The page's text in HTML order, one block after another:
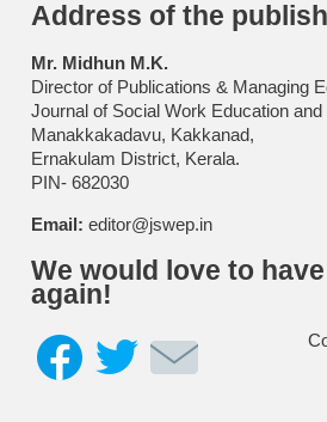
Address of the
Mr. Midhun M.K.
Director of Publications & Managing
Journal of Social Work Education and
Manakkakadavu, Kakkanad,
Ernakulam District, Kerala.
PIN- 682030
Email: editor@jswep.in
We would love to
again!